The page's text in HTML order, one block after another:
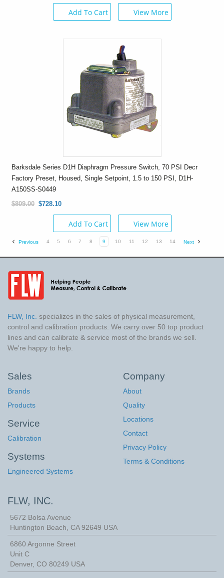
Add To Cart View More
Barksdale Series D1H Diaphragm Pressure Switch, 70 PSI Decr
Factory Preset, Housed, Single Setpoint, 1.5 to 150 PSI, D1H-
A150SS-S0449
$809.00 $728.10
Add To Cart View More
Previous 4 5 6 7 8 9 10 11 12 13 14 Next
FLW, Inc. specializes in the sales of physical measurement,
control and calibration products. We carry over 50 top product
lines and can calibrate & service most of the brands we sell.
We're happy to help.
Sales
Brands
Products
Service
Calibration
Systems
Engineered Systems
Company
About
Quality
Locations
Contact
Privacy Policy
Terms & Conditions
FLW, INC.
5672 Bolsa Avenue
Huntington Beach, CA 92649 USA
6860 Argonne Street
Unit C
Denver, CO 80249 USA